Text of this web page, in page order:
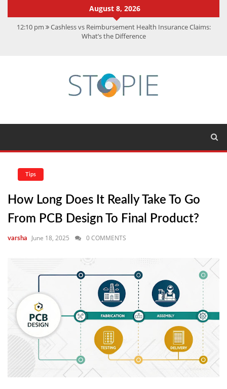
August 8, 2026
12:10 pm Cashless vs Reimbursement Health Insurance Claims:
What’s the Difference
Achievements
CMMC Assessment: What Experts Know That You Don’t
Tips
How Long Does It Really Take To Go
From PCB Design To Final Product?
varsha June 18, 2025 0 COMMENTS